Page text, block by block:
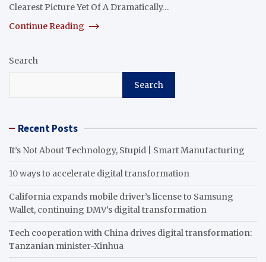
Clearest Picture Yet Of A Dramatically…
Continue Reading
Search
Search
Recent Posts
It’s Not About Technology, Stupid | Smart Manufacturing
10 ways to accelerate digital transformation
California expands mobile driver’s license to Samsung
Wallet, continuing DMV’s digital transformation
Tech cooperation with China drives digital transformation:
Tanzanian minister-Xinhua